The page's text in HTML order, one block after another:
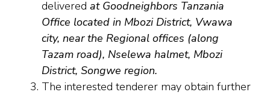
delivered at Goodneighbors Tanzania
Office located in Mbozi District, Vwawa
city, near the Regional offices (along
Tazam road), Nselewa halmet, Mbozi
District, Songwe region.
The interested tenderer may obtain further